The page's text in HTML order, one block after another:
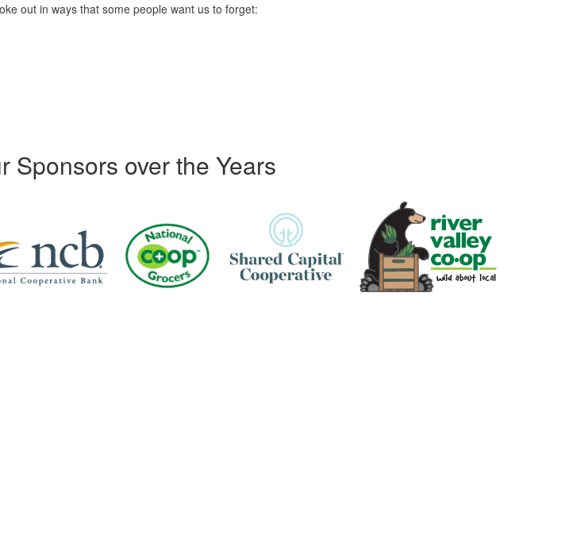
out in ways that some people want us to forget:
Sponsors over the Years